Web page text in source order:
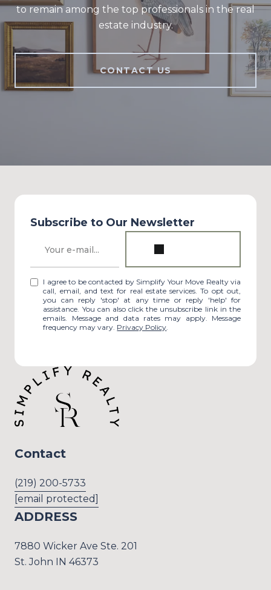
to remain among the top professionals in the real
estate industry.
CONTACT US
Subscribe to Our Newsletter
I agree to be contacted by Simplify Your Move Realty via
call, email, and text for real estate services. To opt out,
you can reply 'stop' at any time or reply 'help' for
assistance. You can also click the unsubscribe link in the
emails. Message and data rates may apply. Message
frequency may vary. Privacy Policy.
Contact
(219) 200-5733
[email protected]
ADDRESS
7880 Wicker Ave Ste. 201
St. John IN 46373